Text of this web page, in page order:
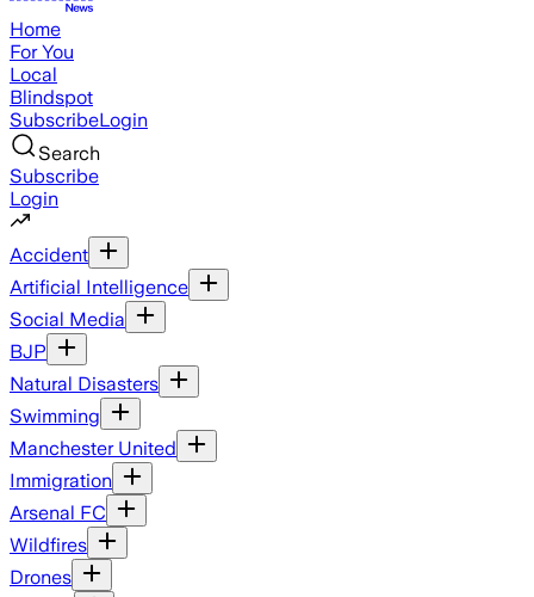
Home
For You
Local
Blindspot
SubscribeLogin
Search
Subscribe
Login
Accident
Artificial Intelligence
Social Media
BJP
Natural Disasters
Swimming
Manchester United
Immigration
Arsenal FC
Wildfires
Drones